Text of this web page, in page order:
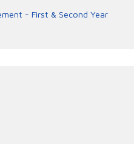
- First & Second Year